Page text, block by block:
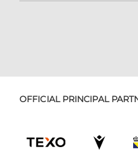
OFFICIAL PRINCIPAL